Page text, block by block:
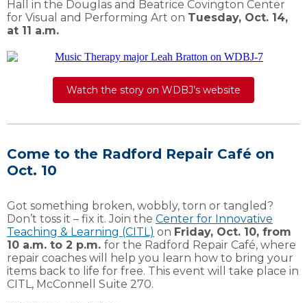
Hall in the Douglas and Beatrice Covington Center
for Visual and Performing Art on Tuesday, Oct. 14,
at 11 a.m.
Watch the story on WDBJ’s website
Come to the Radford Repair Café on
Oct. 10
Got something broken, wobbly, torn or tangled?
Don’t toss it – fix it. Join the Center for Innovative
Teaching & Learning (CITL) on Friday, Oct. 10, from
10 a.m. to 2 p.m. for the Radford Repair Café, where
repair coaches will help you learn how to bring your
items back to life for free. This event will take place in
CITL, McConnell Suite 270.